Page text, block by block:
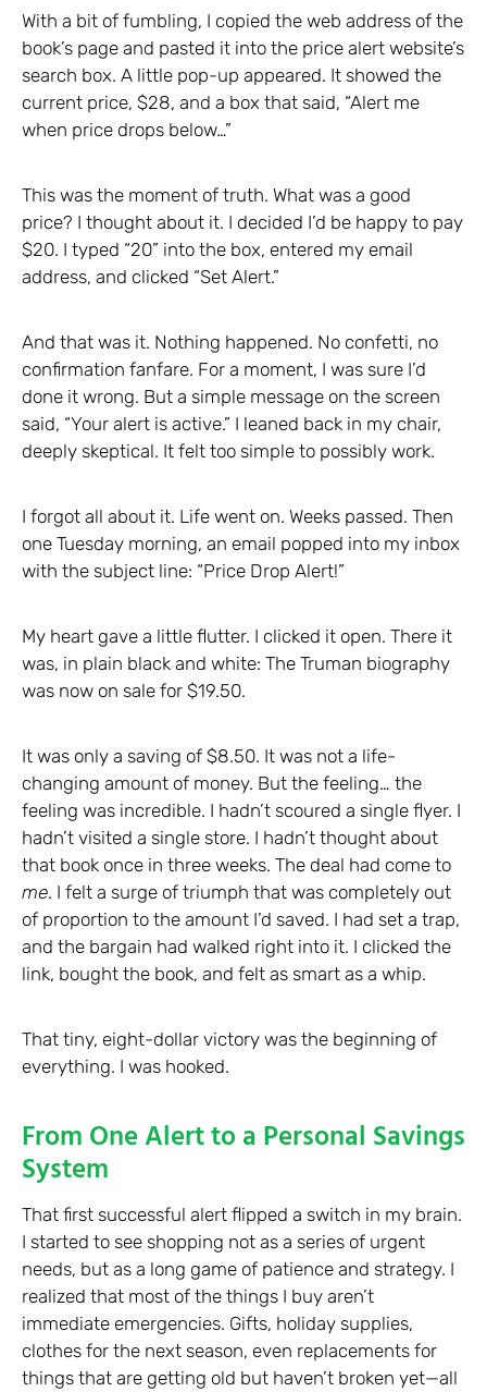
With a bit of fumbling, I copied the web address of the
book’s page and pasted it into the price alert website’s
search box. A little pop-up appeared. It showed the
current price, $28, and a box that said, “Alert me
when price drops below…”
This was the moment of truth. What was a good
price? I thought about it. I decided I’d be happy to pay
$20. I typed “20” into the box, entered my email
address, and clicked “Set Alert.”
And that was it. Nothing happened. No confetti, no
confirmation fanfare. For a moment, I was sure I’d
done it wrong. But a simple message on the screen
said, “Your alert is active.” I leaned back in my chair,
deeply skeptical. It felt too simple to possibly work.
I forgot all about it. Life went on. Weeks passed. Then
one Tuesday morning, an email popped into my inbox
with the subject line: “Price Drop Alert!”
My heart gave a little flutter. I clicked it open. There it
was, in plain black and white: The Truman biography
was now on sale for $19.50.
It was only a saving of $8.50. It was not a life-
changing amount of money. But the feeling… the
feeling was incredible. I hadn’t scoured a single flyer. I
hadn’t visited a single store. I hadn’t thought about
that book once in three weeks. The deal had come to
me. I felt a surge of triumph that was completely out
of proportion to the amount I’d saved. I had set a trap,
and the bargain had walked right into it. I clicked the
link, bought the book, and felt as smart as a whip.
That tiny, eight-dollar victory was the beginning of
everything. I was hooked.
From One Alert to a Personal Savings
System
That first successful alert flipped a switch in my brain.
I started to see shopping not as a series of urgent
needs, but as a long game of patience and strategy. I
realized that most of the things I buy aren’t
immediate emergencies. Gifts, holiday supplies,
clothes for the next season, even replacements for
things that are getting old but haven’t broken yet—all